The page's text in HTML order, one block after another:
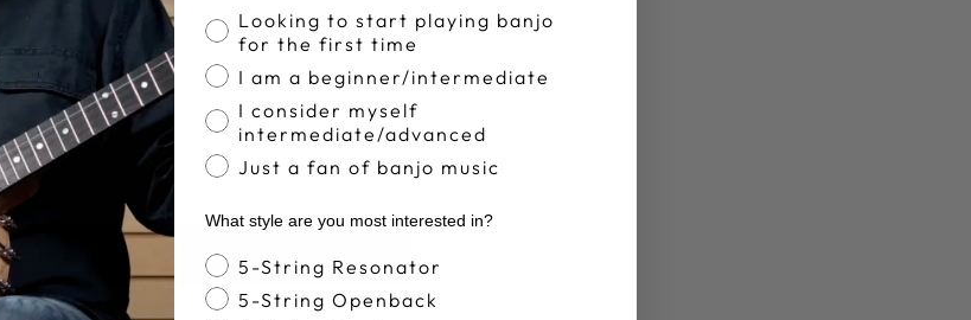
BACK TO APPAREL & COLLECTIBLES
Banjo Proficiency
Looking to start playing banjo
for the first time
I am a beginner/intermediate
I consider myself
intermediate/advanced
Just a fan of banjo music
What style are you most interested in?
Banjo Style
5-String Resonator
5-String Openback